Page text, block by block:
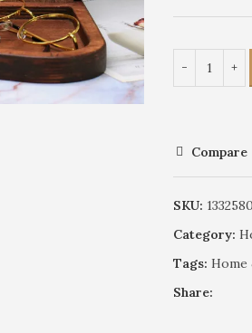
Compare
SKU:
Category:
Tags: Home
Share: